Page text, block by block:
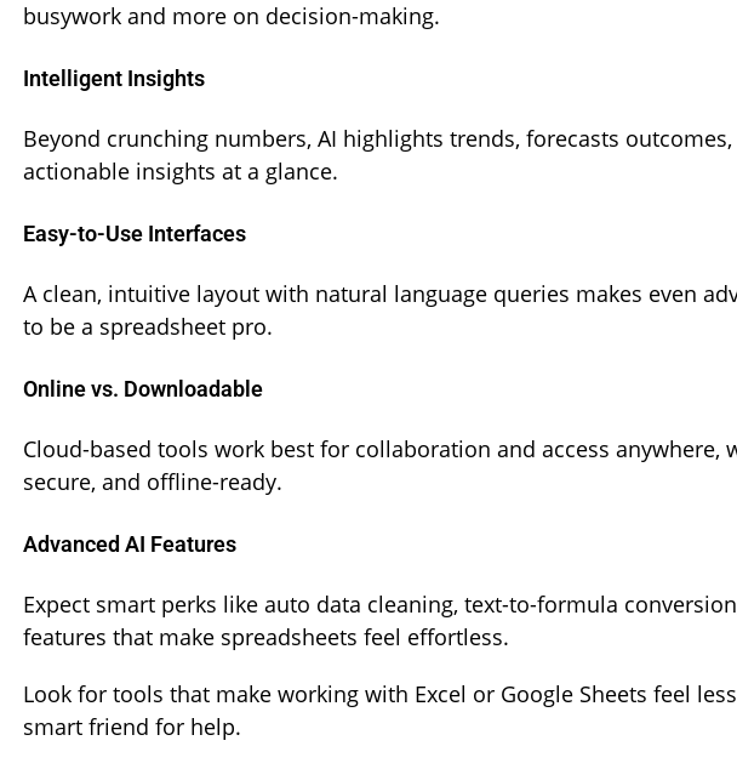
busywork and more on decision-making.
Intelligent Insights
Beyond crunching numbers, AI highlights trends, forecasts
actionable insights at a glance.
Easy-to-Use Interfaces
A clean, intuitive layout with natural language queries makes even
to be a spreadsheet pro.
Online vs. Downloadable
Cloud-based tools work best for collaboration and access
secure, and offline-ready.
Advanced AI Features
Expect smart perks like auto data cleaning, text-to-formula
features that make spreadsheets feel effortless.
Look for tools that make working with Excel or Google Sheets feel
smart friend for help.